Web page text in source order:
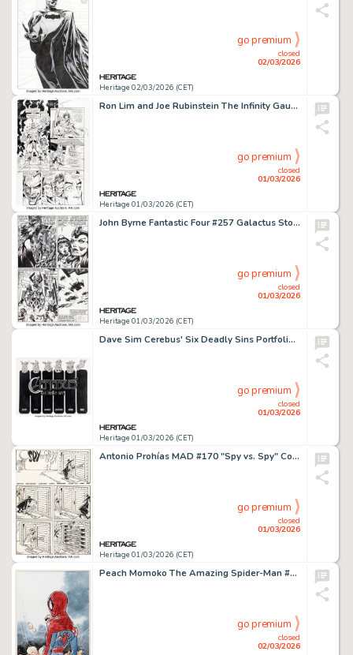
Heritage 02/03/2026 (CET)
closed
02/03/2026
go premium
Ron Lim and Joe Rubinstein The Infinity Gauntlet #5 Story Page 4 Original Art (Marvel, 1991).
Heritage 01/03/2026 (CET)
closed
01/03/2026
go premium
John Byrne Fantastic Four #257 Galactus Story Page 9 Original Art (Marvel, 1983).
Heritage 01/03/2026 (CET)
closed
01/03/2026
go premium
Dave Sim Cerebus' Six Deadly Sins Portfolio Cover Original Art (Schanes & Schanes, 1981).
Heritage 01/03/2026 (CET)
closed
01/03/2026
go premium
Antonio Prohías MAD #170 "Spy vs. Spy" Complete 1-Page Story Original Art (EC, 1974).
Heritage 01/03/2026 (CET)
closed
01/03/2026
go premium
Peach Momoko The Amazing Spider-Man #47 Variant Cover Original Art (Marvel, 2024). (Total: 2 Items)
closed
02/03/2026
go premium